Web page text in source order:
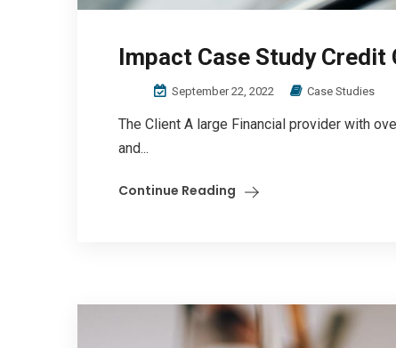
Impact Case Study Credit
September 22, 2022 Case Studies
The Client A large Financial provider with
and...
Continue Reading